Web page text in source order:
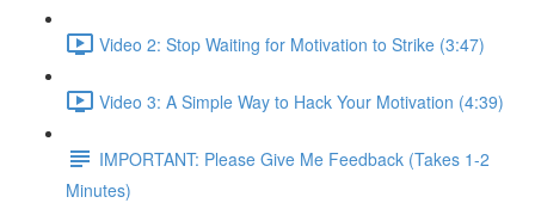
Video 2: Stop Waiting for Motivation to Strike (3:47)
Video 3: A Simple Way to Hack Your Motivation (4:39)
IMPORTANT: Please Give Me Feedback (Takes 1-2
Minutes)